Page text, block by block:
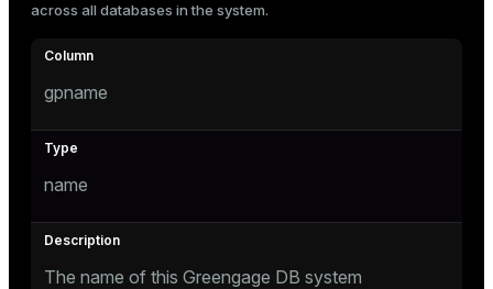
across all databases in the system.
gpname
name
The name of this Greengage DB system